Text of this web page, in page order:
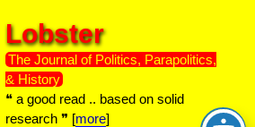
Lobster
The Journal of Politics, Parapolitics,
& History
❝ a good read .. based on solid
research ❞ [more]